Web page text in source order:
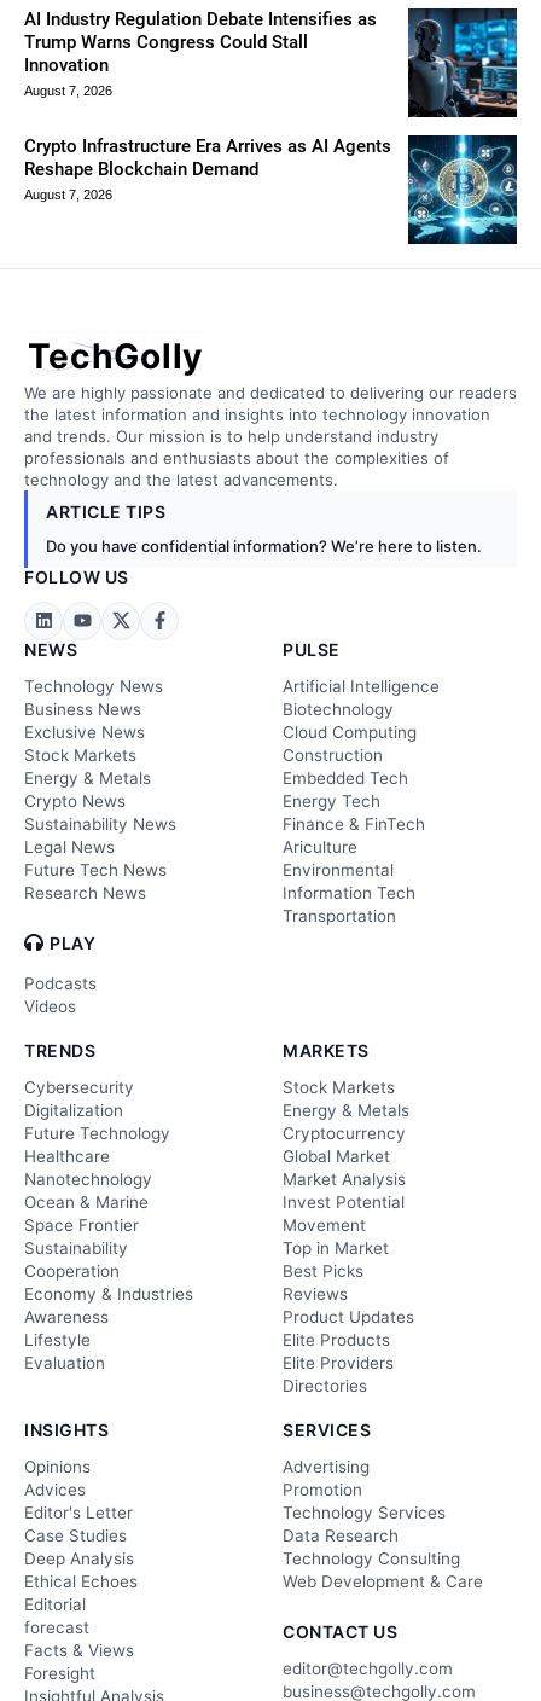
AI Industry Regulation Debate Intensifies as
Trump Warns Congress Could Stall
Innovation
August 7, 2026
Crypto Infrastructure Era Arrives as AI Agents
Reshape Blockchain Demand
August 7, 2026
TechGolly
We are highly passionate and dedicated to delivering our readers
the latest information and insights into technology innovation
and trends. Our mission is to help understand industry
professionals and enthusiasts about the complexities of
technology and the latest advancements.
ARTICLE TIPS
Do you have confidential information? We’re here to listen.
FOLLOW US
NEWS
Technology News
Business News
Exclusive News
Stock Markets
Energy & Metals
Crypto News
Sustainability News
Legal News
Future Tech News
Research News
PLAY
Podcasts
Videos
PULSE
Artificial Intelligence
Biotechnology
Cloud Computing
Construction
Embedded Tech
Energy Tech
Finance & FinTech
Ariculture
Environmental
Information Tech
Transportation
TRENDS
Cybersecurity
Digitalization
Future Technology
Healthcare
Nanotechnology
Ocean & Marine
Space Frontier
Sustainability
Cooperation
Economy & Industries
Awareness
Lifestyle
Evaluation
MARKETS
Stock Markets
Energy & Metals
Cryptocurrency
Global Market
Market Analysis
Invest Potential
Movement
Top in Market
Best Picks
Reviews
Product Updates
Elite Products
Elite Providers
Directories
INSIGHTS
Opinions
Advices
Editor's Letter
Case Studies
Deep Analysis
Ethical Echoes
Editorial
forecast
Facts & Views
Foresight
Insightful Analysis
SERVICES
Advertising
Promotion
Technology Services
Data Research
Technology Consulting
Web Development & Care
CONTACT US
editor@techgolly.com
business@techgolly.com